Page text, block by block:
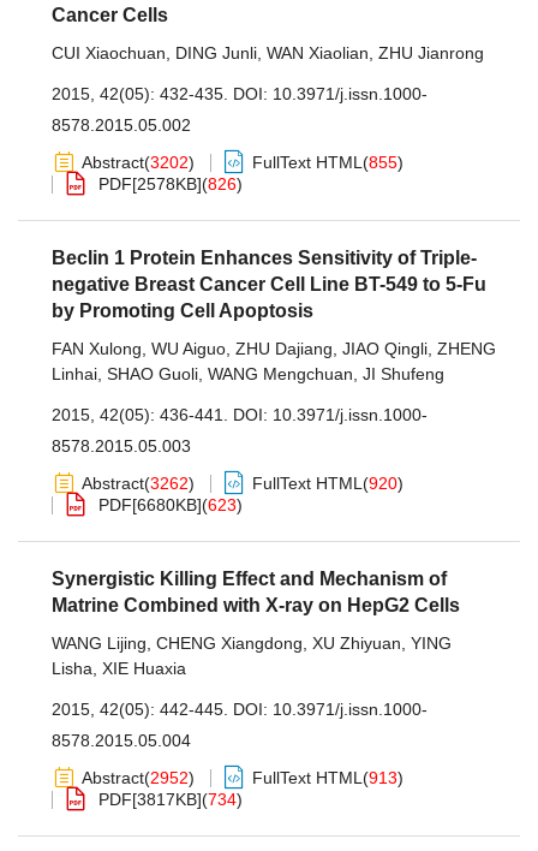
Cancer Cells
CUI Xiaochuan DING Junli WAN Xiaolian ZHU Jianrong
2015, 42(05): 432-435. DOI: 10.3971/j.issn.1000-
8578.2015.05.002
Abstract(3202) FullText HTML (855)
PDF[2578KB](826)
Beclin 1 Protein Enhances Sensitivity of Triple-
negative Breast Cancer Cell Line BT-549 to 5-Fu
by Promoting Cell Apoptosis
FAN Xulong WU Aiguo ZHU Dajiang JIAO Qingli ZHENG
Linhai SHAO Guoli WANG Mengchuan JI Shufeng
2015, 42(05): 436-441. DOI: 10.3971/j.issn.1000-
8578.2015.05.003
Abstract(3262) FullText HTML (920)
PDF[6680KB](623)
Synergistic Killing Effect and Mechanism of
Matrine Combined with X-ray on HepG2 Cells
WANG Lijing CHENG Xiangdong XU Zhiyuan YING
Lisha XIE Huaxia
2015, 42(05): 442-445. DOI: 10.3971/j.issn.1000-
8578.2015.05.004
Abstract(2952) FullText HTML (913)
PDF[3817KB](734)